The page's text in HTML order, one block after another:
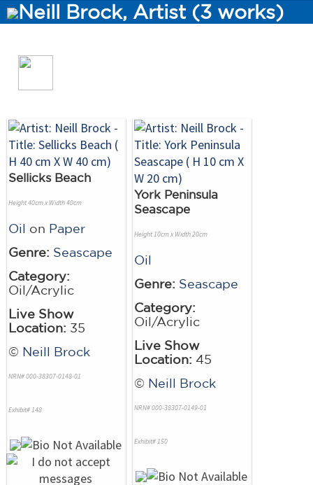
Neill Brock, Artist (3 works)
Sellicks Beach
Height 40cm x Width 40cm
Oil on Paper
Genre: Seascape
Category:
Oil/Acrylic
Live Show
Location: 35
© Neill Brock
NRN# 000-38307-0148-01
Exhibit# 148
York Peninsula
Seascape
Height 10cm x Width 20cm
Oil
Genre: Seascape
Category:
Oil/Acrylic
Live Show
Location: 45
© Neill Brock
NRN# 000-38307-0149-01
Exhibit# 150